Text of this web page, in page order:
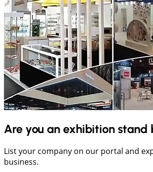
Are you an exhibition stand
List your company on our portal and
business.